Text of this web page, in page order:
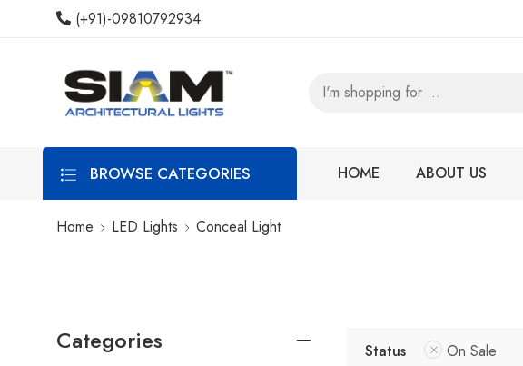
(+91)-09810792934
BROWSE CATEGORIES HOME ABOUT US
Home LED Lights Conceal Light
Status On Sale
Categories